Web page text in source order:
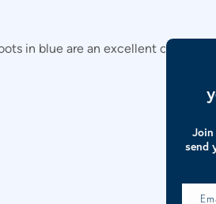
in blue are an excellent choice for
Join
send